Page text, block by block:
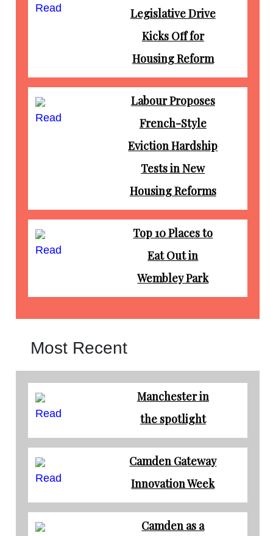
Read
Legislative Drive
Kicks Off for
Housing Reform
Read
Labour Proposes
French-Style
Eviction Hardship
Tests in New
Housing Reforms
Read
Top 10 Places to
Eat Out in
Wembley Park
Most Recent
Read
Manchester in
the spotlight
Read
Camden Gateway
Innovation Week
Camden as a